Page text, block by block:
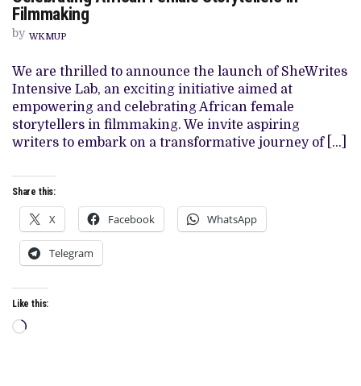
AFRICAN
FEMALE
STORYTELLERS
IN
FILMMAKING
Filmmaking
by WKMUP
We are thrilled to announce the launch of SheWrites
Intensive Lab, an exciting initiative aimed at
empowering and celebrating African female
storytellers in filmmaking. We invite aspiring
writers to embark on a transformative journey of […]
Share this:
X Facebook WhatsApp
Telegram
Like this:
Loading…